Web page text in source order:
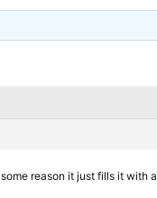
reason it just fills it with a